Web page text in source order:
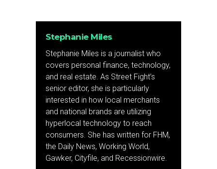
Stephanie Miles
Stephanie Miles is a journalist who
covers personal finance, technology,
and real estate. As Street Fight’s
senior editor, she is particularly
interested in how local merchants
and national brands are utilizing
hyperlocal technology to reach
consumers. She has written for FHM,
the Daily News, Working World,
Gawker, Cityfile, and Recessionwire.